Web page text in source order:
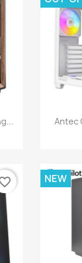
Antec
NEW